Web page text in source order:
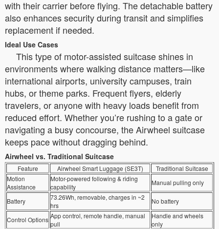
with their carrier before flying. The detachable battery
also enhances security during transit and simplifies
replacement if needed.
Ideal Use Cases
This type of motor-assisted suitcase shines in
environments where walking distance matters—like
international airports, university campuses, train
hubs, or theme parks. Frequent flyers, elderly
travelers, or anyone with heavy loads benefit from
reduced effort. Whether you’re rushing to a gate or
navigating a busy concourse, the Airwheel suitcase
keeps pace without dragging behind.
Airwheel vs. Traditional Suitcase
Feature Airwheel Smart Luggage (SE3T)
Traditional Suitcase
Motion
Assistance
Motor-powered following & riding
capability
Manual pulling only
Battery
73.26Wh, removable, charges in ~2
hrs
No battery
Control Options App control, remote handle, manual
pull
Handle and wheels
only